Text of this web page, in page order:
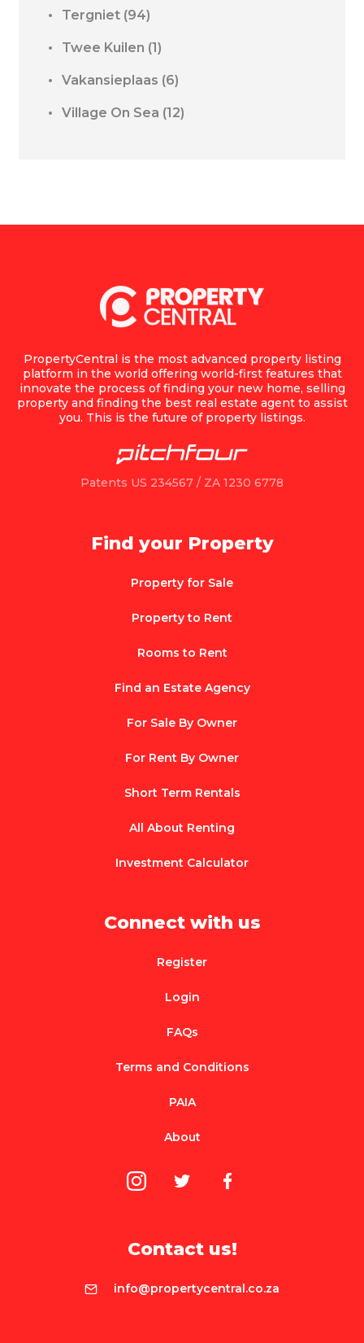
Tergniet (94)
Twee Kuilen (1)
Vakansieplaas (6)
Village On Sea (12)
PropertyCentral is the most advanced property listing
platform in the world offering world-first features that
innovate the process of finding your new home, selling
property and finding the best real estate agent to assist
you. This is the future of property listings.
Patents US 234567 / ZA 1230 6778
Find your Property
Property for Sale
Property to Rent
Rooms to Rent
Find an Estate Agency
For Sale By Owner
For Rent By Owner
Short Term Rentals
All About Renting
Investment Calculator
Connect with us
Register
Login
FAQs
Terms and Conditions
PAIA
About
Contact us!
info@propertycentral.co.za